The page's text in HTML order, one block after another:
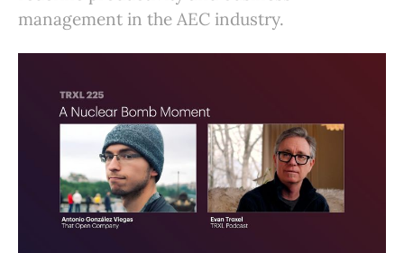
management in the AEC industry.